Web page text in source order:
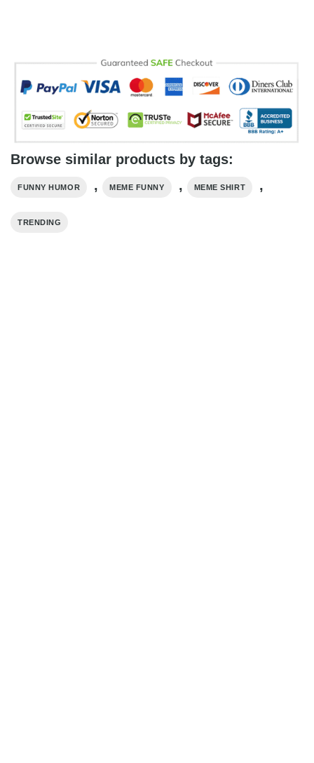
Browse similar products by tags:
FUNNY HUMOR , MEME FUNNY , MEME SHIRT ,
TRENDING